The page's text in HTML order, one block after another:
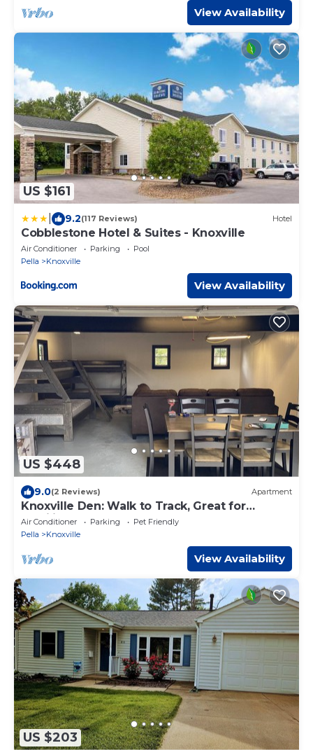
View Availability
US $161
9.2(117 Reviews) Hotel
Cobblestone Hotel & Suites - Knoxville
Air Conditioner Parking
Pool
Pella
Knoxville
View Availability
US $448
9.0(2 Reviews) Apartment
Knoxville Den: Walk to Track, Great for
Families & Crews
Air Conditioner Parking
Pet Friendly
Pella
Knoxville
View Availability
US $203